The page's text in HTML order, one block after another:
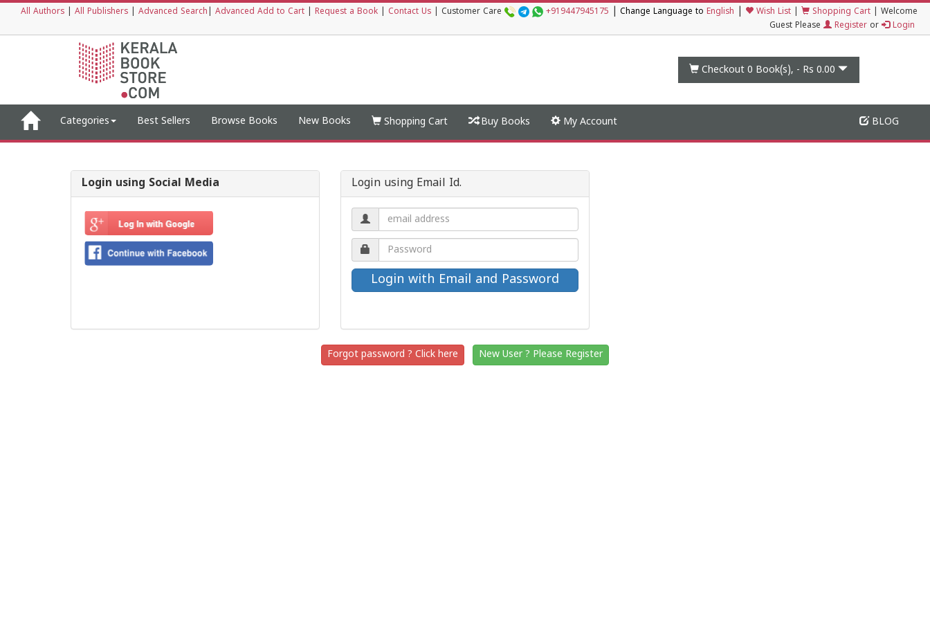
All Authors All Publishers Advanced Search Advanced Add to Cart Request a Book Contact Us Customer Care +919447945175 Change Language to English Wish List Shopping Cart
Welcome
Guest Please
Register or Login
Checkout 0 Book(s), - Rs 0.00
Categories Best Sellers Browse Books New Books Shopping Cart Buy Books My Account BLOG
Login using Social Media Login using Email Id.
Email
address.
Password.
Forgot password ? Click here New User ? Please Register